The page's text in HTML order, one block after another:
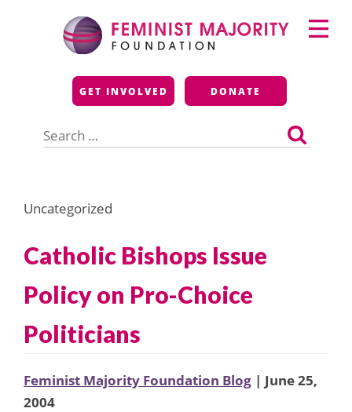
Feminist Majority
Foundation
GET INVOLVED DONATE
for:
Primary
Menu
Uncategorized
Catholic Bishops Issue
Policy on Pro-Choice
Politicians
Feminist Majority Foundation Blog | June 25,
2004